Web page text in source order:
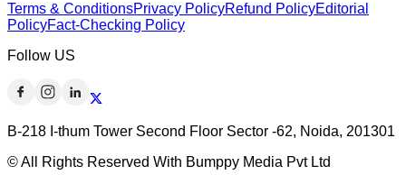
Terms & ConditionsPrivacy PolicyRefund PolicyEditorial
PolicyFact-Checking Policy
Follow US
B-218 I-thum Tower Second Floor Sector -62, Noida, 201301
© All Rights Reserved With Bumppy Media Pvt Ltd